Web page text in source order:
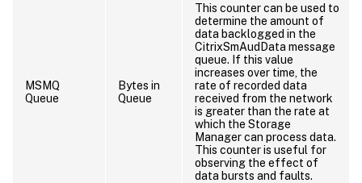
MSMQ
Queue
Bytes in
Queue
This counter can be used to
determine the amount of
data backlogged in the
CitrixSmAudData message
queue. If this value
increases over time, the
rate of recorded data
received from the network
is greater than the rate at
which the Storage
Manager can process data.
This counter is useful for
observing the effect of
data bursts and faults.